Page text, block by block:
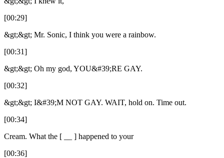
[00:29]
&gt;&gt; Mr. Sonic, I think you were a rainbow.
[00:31]
&gt;&gt; Oh my god, YOU&#39;RE GAY.
[00:32]
&gt;&gt; I&#39;M NOT GAY. WAIT, hold on. Time out.
[00:34]
Cream. What the [ __ ] happened to your
[00:36]